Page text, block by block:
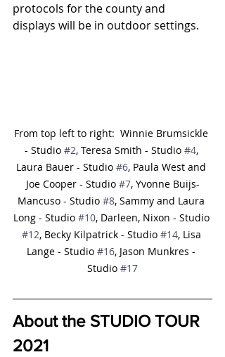
protocols for the county and
displays will be in outdoor settings.
From top left to right:  Winnie Brumsickle
- Studio #2, Teresa Smith - Studio #4,
Laura Bauer - Studio #6, Paula West and
Joe Cooper - Studio #7, Yvonne Buijs-
Mancuso - Studio #8, Sammy and Laura
Long - Studio #10, Darleen, Nixon - Studio
#12, Becky Kilpatrick - Studio #14, Lisa
Lange - Studio #16, Jason Munkres -
Studio #17
About the STUDIO TOUR
2021